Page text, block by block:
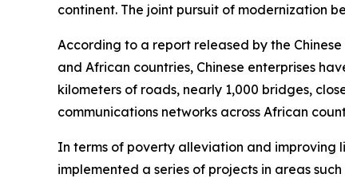
continent. The joint pursuit of modernization
According to a report released by the
and African countries, Chinese enterprises
kilometers of roads, nearly 1,000 bridges,
communications networks across African
In terms of poverty alleviation and improving
implemented a series of projects in areas